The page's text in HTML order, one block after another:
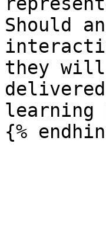
Should
they will
learning